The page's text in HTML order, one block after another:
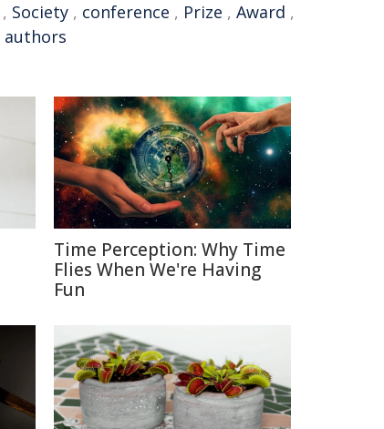
, Society , conference , Prize , Award ,
authors
Time Perception: Why Time
Flies When We're Having
Fun